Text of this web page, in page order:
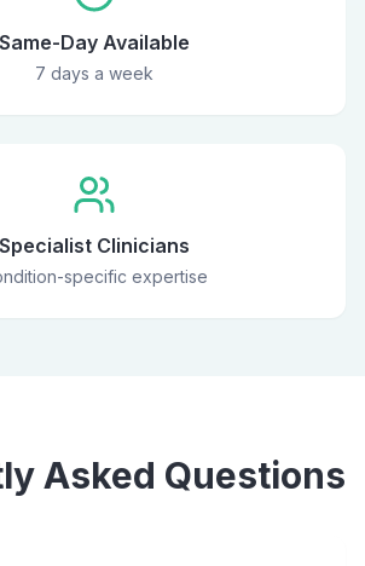
Same-Day Available
7 days a week
Specialist Clinicians
specific expertise
Asked Questions